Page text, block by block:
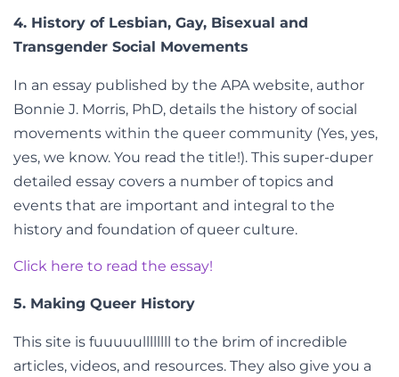
4. History of Lesbian, Gay, Bisexual and
Transgender Social Movements
In an essay published by the APA website, author
Bonnie J. Morris, PhD, details the history of social
movements within the queer community (Yes, yes,
yes, we know. You read the title!). This super-duper
detailed essay covers a number of topics and
events that are important and integral to the
history and foundation of queer culture.
Click here to read the essay!
5. Making Queer History
This site is fuuuuullllllll to the brim of incredible
articles, videos, and resources. They also give you a